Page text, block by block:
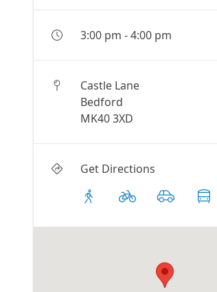
3:00 pm -4:00 pm
Castle Lane
Bedford
MK40 3XD
Get Directions